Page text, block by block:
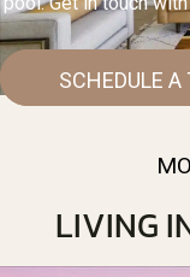
SCHEDULE A
LIVING